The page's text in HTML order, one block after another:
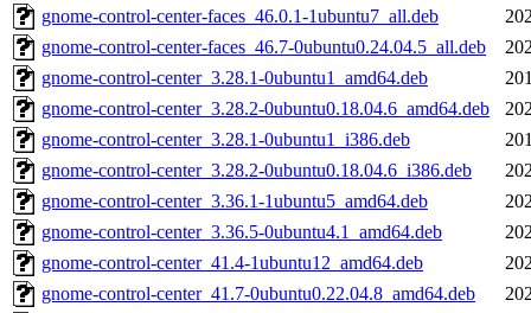
gnome-control-center-faces_46.0.1-1ubuntu7_all.deb
gnome-control-center-faces_46.7-0ubuntu0.24.04.5_all.deb
gnome-control-center_3.28.1-0ubuntu1_amd64.deb
gnome-control-center_3.28.2-0ubuntu0.18.04.6_amd64.deb
gnome-control-center_3.28.1-0ubuntu1_i386.deb
gnome-control-center_3.28.2-0ubuntu0.18.04.6_i386.deb
gnome-control-center_3.36.1-1ubuntu5_amd64.deb
gnome-control-center_3.36.5-0ubuntu4.1_amd64.deb
gnome-control-center_41.4-1ubuntu12_amd64.deb
gnome-control-center_41.7-0ubuntu0.22.04.8_amd64.deb